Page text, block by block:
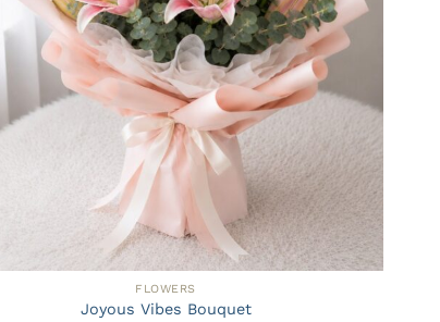
FLOWERS
Joyous Vibes Bouquet